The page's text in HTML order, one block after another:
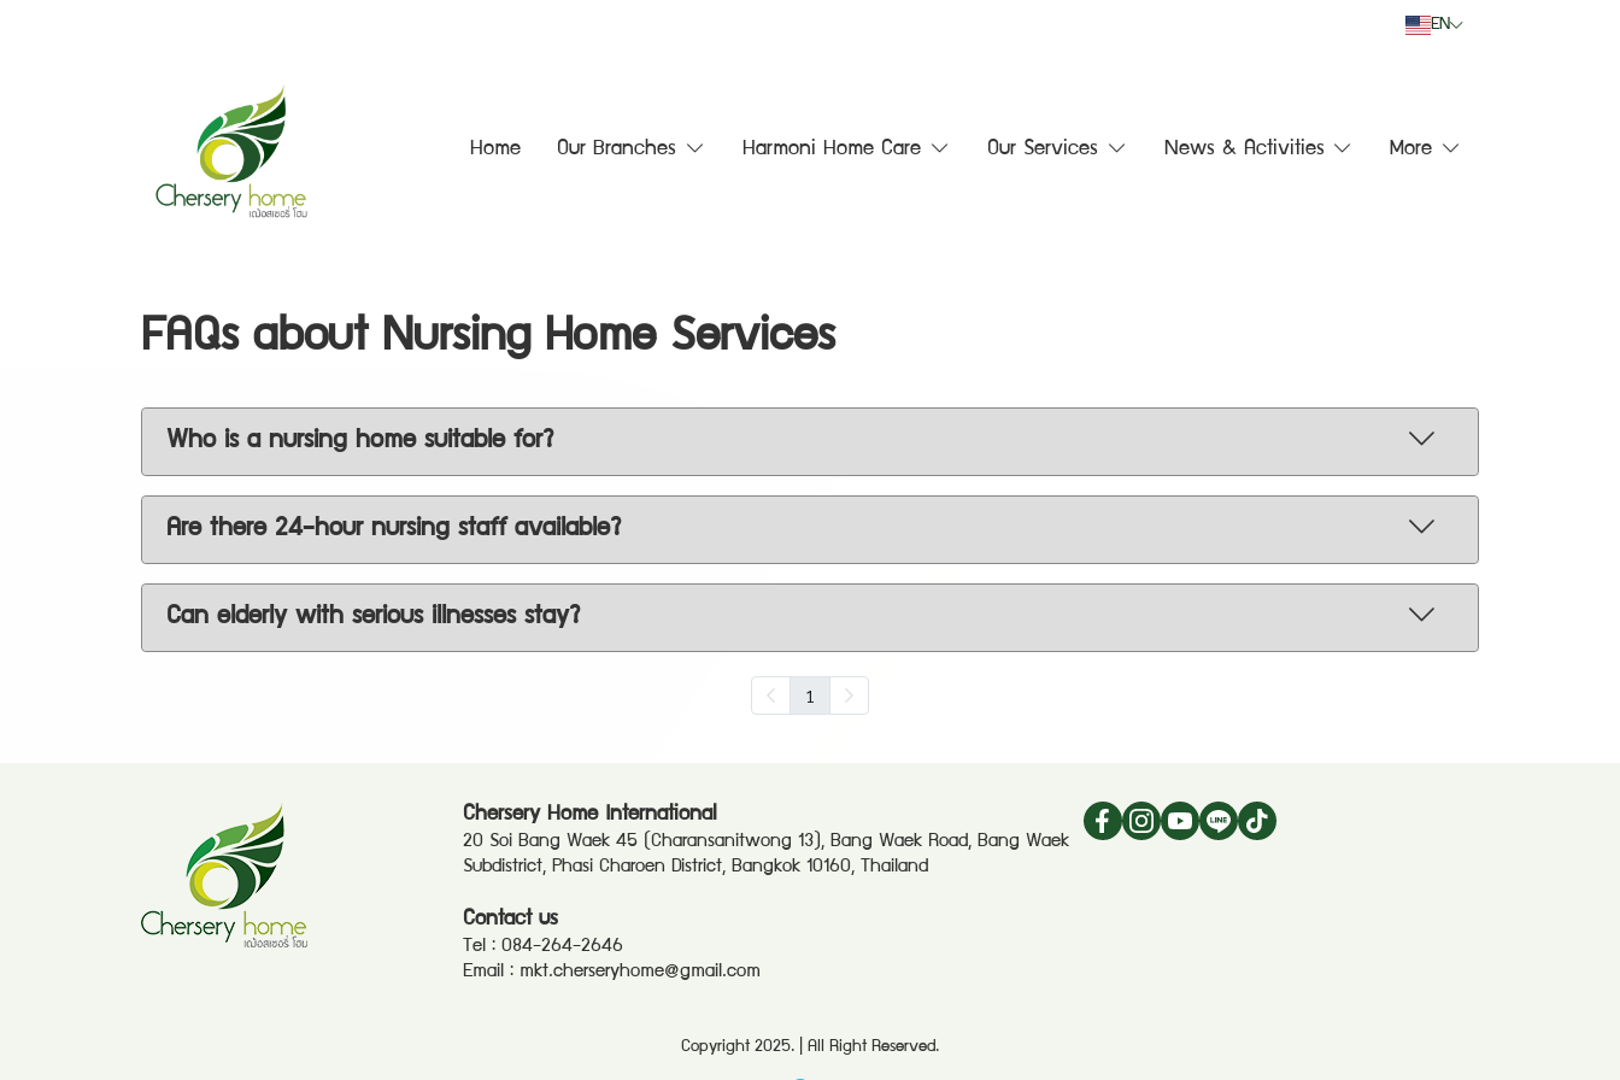
EN
Home Our Branches Harmoni Home Care Our Services News & Activities More
FAQs about Nursing Home Services
Who is a nursing home suitable for?
Are there 24-hour nursing staff available?
Can elderly with serious illnesses stay?
1
Chersery Home International
20 Soi Bang Waek 45 (Charansanitwong 13), Bang Waek Road, Bang Waek
Subdistrict, Phasi Charoen District, Bangkok 10160, Thailand
Contact us
Tel : 084-264-2646
Email : mkt.cherseryhome@gmail.com
Copyright 2025. | All Right Reserved.